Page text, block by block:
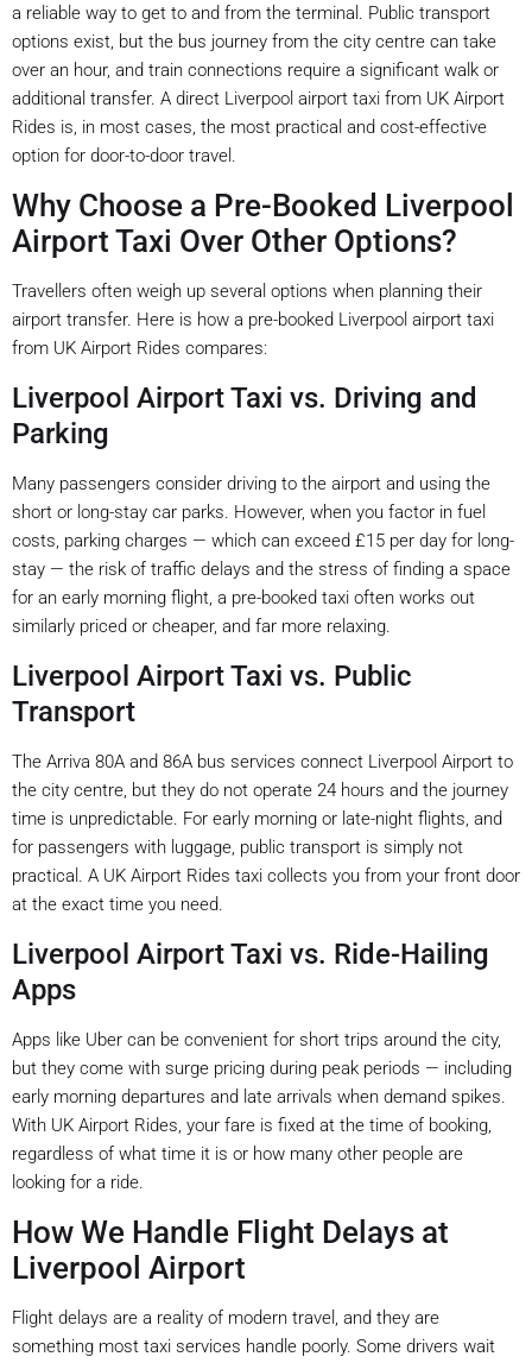
a reliable way to get to and from the terminal. Public transport
options exist, but the bus journey from the city centre can take
over an hour, and train connections require a significant walk or
additional transfer. A direct Liverpool airport taxi from UK Airport
Rides is, in most cases, the most practical and cost-effective
option for door-to-door travel.
Why Choose a Pre-Booked Liverpool
Airport Taxi Over Other Options?
Travellers often weigh up several options when planning their
airport transfer. Here is how a pre-booked Liverpool airport taxi
from UK Airport Rides compares:
Liverpool Airport Taxi vs. Driving and
Parking
Many passengers consider driving to the airport and using the
short or long-stay car parks. However, when you factor in fuel
costs, parking charges — which can exceed £15 per day for long-
stay — the risk of traffic delays and the stress of finding a space
for an early morning flight, a pre-booked taxi often works out
similarly priced or cheaper, and far more relaxing.
Liverpool Airport Taxi vs. Public
Transport
The Arriva 80A and 86A bus services connect Liverpool Airport to
the city centre, but they do not operate 24 hours and the journey
time is unpredictable. For early morning or late-night flights, and
for passengers with luggage, public transport is simply not
practical. A UK Airport Rides taxi collects you from your front door
at the exact time you need.
Liverpool Airport Taxi vs. Ride-Hailing
Apps
Apps like Uber can be convenient for short trips around the city,
but they come with surge pricing during peak periods — including
early morning departures and late arrivals when demand spikes.
With UK Airport Rides, your fare is fixed at the time of booking,
regardless of what time it is or how many other people are
looking for a ride.
How We Handle Flight Delays at
Liverpool Airport
Flight delays are a reality of modern travel, and they are
something most taxi services handle poorly. Some drivers wait